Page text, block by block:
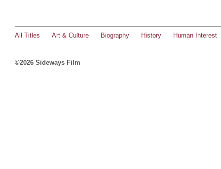
All Titles Art & Culture Biography History Human Interest
©2026 Sideways Film